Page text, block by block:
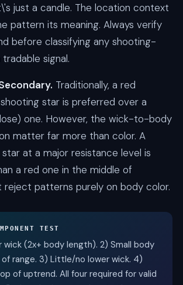
just a candle. The location context
pattern its meaning. Always verify
before classifying any shooting-
signal.
Traditionally, a red
star is preferred over a
one. However, the wick-to-body
matter far more than color. A
at a major resistance level is
a red one in the middle of
reject patterns purely on body color.
TEST
wick (2x+ body length). 2) Small body
range. 3) Little/no lower wick. 4)
of uptrend. All four required for valid